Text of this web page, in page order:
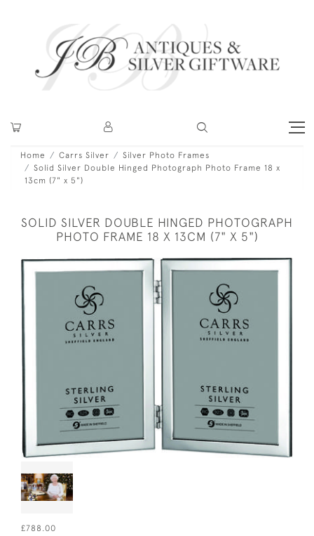
Home Carrs Silver
Silver Photo Frames
Solid Silver Double Hinged Photograph Photo Frame 18 x
13cm (7" x 5")
SOLID SILVER DOUBLE HINGED PHOTOGRAPH
PHOTO FRAME 18 X 13CM (7" X 5")
£788.00